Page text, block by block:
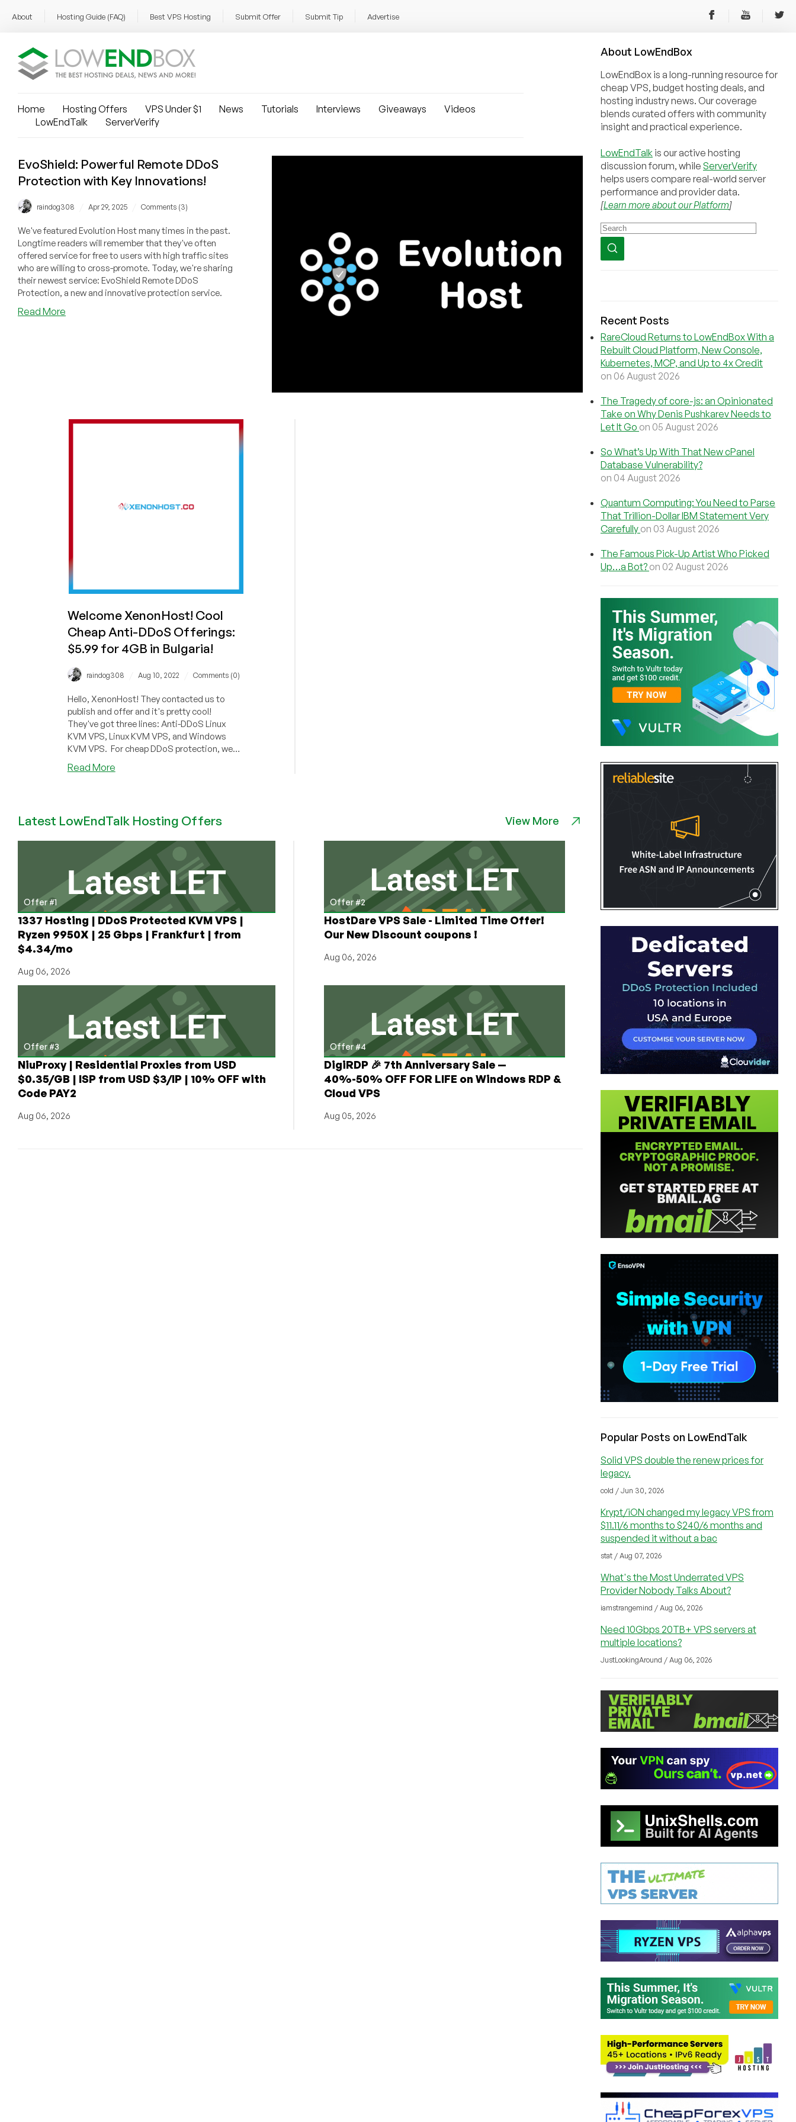
About Hosting Guide (FAQ) Best VPS Hosting Submit Offer Submit Tip Advertise
Home Hosting Offers VPS Under $1 News Tutorials Interviews Giveaways
Videos
LowEndTalk
ServerVerify
EvoShield: Powerful Remote DDoS
Protection with Key Innovations!
raindog308 Apr 29, 2025 Comments (3)
We've featured Evolution Host many times in the past.
Longtime readers will remember that they've often
offered service for free to users with high traffic sites
who are willing to cross-promote. Today, we're sharing
their newest service: EvoShield Remote DDoS
Protection, a new and innovative protection service.
Read More
Welcome XenonHost! Cool
Cheap Anti-DDoS Offerings:
$5.99 for 4GB in Bulgaria!
raindog308 Aug 10, 2022 Comments (0)
Hello, XenonHost! They contacted us to
publish and offer and it's pretty cool!
They've got three lines: Anti-DDoS Linux
KVM VPS, Linux KVM VPS, and Windows
KVM VPS. For cheap DDoS protection, we
see...
Read Moreabout
Cheap
DDoS
Offerings:
$5.99
for
4GB
in
Bulgaria!
Latest LowEndTalk Hosting Offers View More
Offer #1
1337 Hosting | DDoS Protected KVM VPS |
Ryzen 9950X | 25 Gbps | Frankfurt | from
$4.34/mo
Aug 06, 2026
Offer #2
HostDare VPS Sale - Limited Time Offer!
Our New Discount coupons !
Aug 06, 2026
Offer #3
NiuProxy | Residential Proxies from USD
$0.35/GB | ISP from USD $3/IP | 10% OFF with
Code PAY2
Aug 06, 2026
Offer #4
DigiRDP 🎉 7th Anniversary Sale —
40%-50% OFF FOR LIFE on Windows RDP &
Cloud VPS
Aug 05, 2026
About LowEndBox
LowEndBox is a long-running resource for
cheap VPS, budget hosting deals, and
hosting industry news. Our coverage
blends curated offers with community
insight and practical experience.
LowEndTalk is our active hosting
discussion forum, while ServerVerify
helps users compare real-world server
performance and provider data.
[Learn more about our Platform]
Recent Posts
RareCloud Returns to LowEndBox With a
Rebuilt Cloud Platform, New Console,
Kubernetes, MCP, and Up to 4x Credit
on 06 August 2026
The Tragedy of core-js: an Opinionated
Take on Why Denis Pushkarev Needs to
Let It Go on 05 August 2026
So What’s Up With That New cPanel
Database Vulnerability?
on 04 August 2026
Quantum Computing: You Need to Parse
That Trillion-Dollar IBM Statement Very
Carefully on 03 August 2026
The Famous Pick-Up Artist Who Picked
Up…a Bot? on 02 August 2026
Popular Posts on LowEndTalk
Solid VPS double the renew prices for
legacy.
cold / Jun 30, 2026
Krypt/iON changed my legacy VPS from
$11.11/6 months to $240/6 months and
suspended it without a bac
stat / Aug 07, 2026
What's the Most Underrated VPS
Provider Nobody Talks About?
iamstrangemind / Aug 06, 2026
Need 10Gbps 20TB+ VPS servers at
multiple locations?
JustLookingAround / Aug 06, 2026